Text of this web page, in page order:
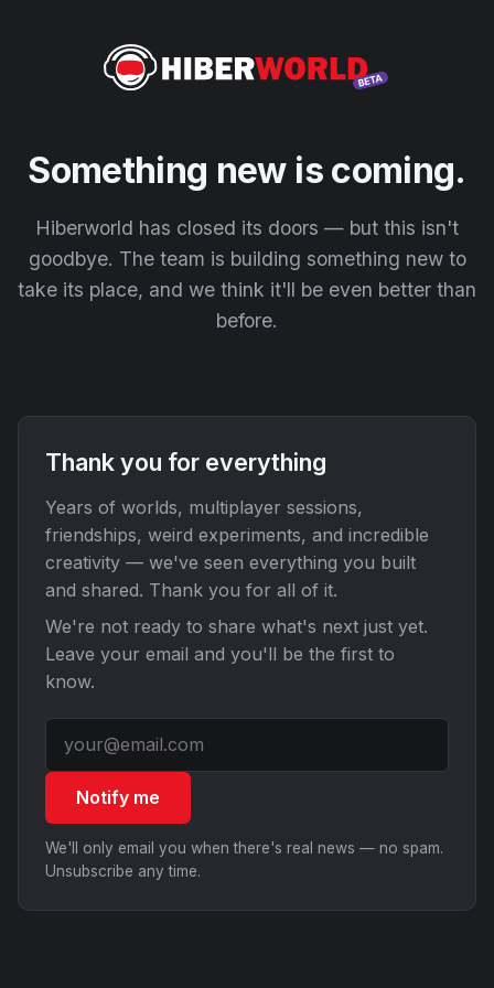
Something new is coming.
Hiberworld has closed its doors — but this isn't
goodbye. The team is building something new to
take its place, and we think it'll be even better than
before.
Thank you for everything
Years of worlds, multiplayer sessions,
friendships, weird experiments, and incredible
creativity — we've seen everything you built
and shared. Thank you for all of it.
We're not ready to share what's next just yet.
Leave your email and you'll be the first to
know.
Notify me
We'll only email you when there's real news — no spam.
Unsubscribe any time.